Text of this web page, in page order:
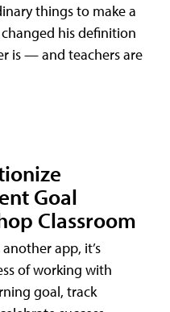
things to make a
his definition
is — and teachers are
Goal
Classroom
app, it’s
of working with
goal, track